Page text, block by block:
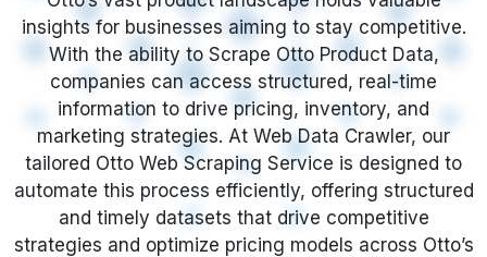
Datasets
Store Location
Resources
Company
insights for businesses aiming to stay competitive.
With the ability to Scrape Otto Product Data,
companies can access structured, real-time
information to drive pricing, inventory, and
marketing strategies. At Web Data Crawler, our
tailored Otto Web Scraping Service is designed to
automate this process efficiently, offering structured
and timely datasets that drive competitive
strategies and optimize pricing models across Otto’s